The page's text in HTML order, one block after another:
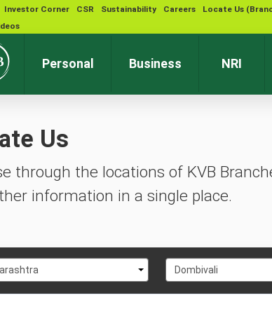
Investor Corner CSR Sustainability Careers Locate Us
Personal Business NRI
Us
through the locations of KVB
information in a single place.
Select
City
Dombivali